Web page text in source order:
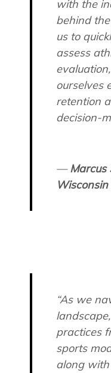
with the
behind
us to
assess
ourselves
retention
decision-
—Marcus
“As we
practices
sports
along